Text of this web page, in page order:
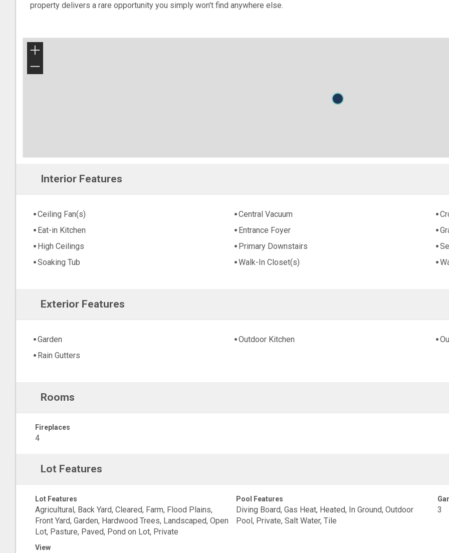
property delivers a rare opportunity you simply won't find anywhere else.
+
−
Interior Features
Ceiling Fan(s) Central Vacuum
Eat-in Kitchen
Entrance Foyer
High Ceilings
Primary Downstairs
Soaking Tub
Walk-In Closet(s)
Exterior Features
Garden Outdoor Kitchen
Rain Gutters
Rooms
Fireplaces
4
Lot Features
Lot Features
Agricultural, Back Yard, Cleared, Farm, Flood Plains,
Front Yard, Garden, Hardwood Trees, Landscaped, Open
Lot, Pasture, Paved, Pond on Lot, Private
Pool Features
Diving Board, Gas Heat, Heated, In Ground, Outdoor
Pool, Private, Salt Water, Tile
3
View